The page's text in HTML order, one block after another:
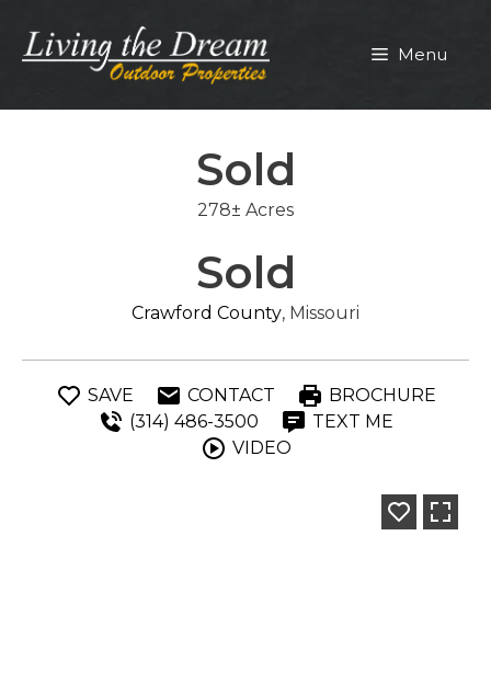
content
Menu
Sold
278± Acres
Sold
Crawford County, Missouri
SAVE CONTACT
BROCHURE
(314) 486-3500
TEXT ME
VIDEO